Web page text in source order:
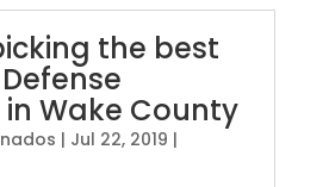
the best
Wake County
| Jul 22, 2019 |